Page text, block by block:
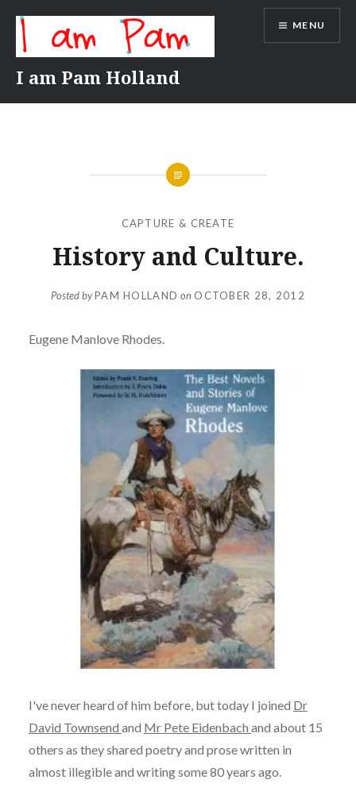
content
I am Pam Holland
MENU
CAPTURE & CREATE
History and Culture.
Posted byPAM HOLLAND on OCTOBER 28, 2012
Eugene Manlove Rhodes.
I've never heard of him before, but today I joined Dr
David Townsend and Mr Pete Eidenbach and about 15
others as they shared poetry and prose written in
almost illegible and writing some 80 years ago.